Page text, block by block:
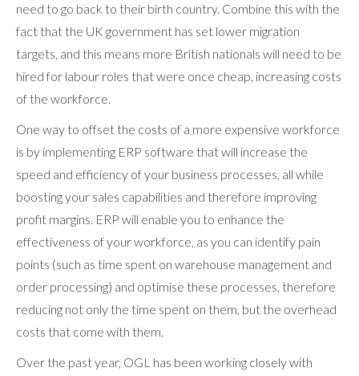
need to go back to their birth country. Combine this with the
fact that the UK government has set lower migration
targets, and this means more British nationals will need to be
hired for labour roles that were once cheap, increasing costs
of the workforce.
One way to offset the costs of a more expensive workforce
is by implementing ERP software that will increase the
speed and efficiency of your business processes, all while
boosting your sales capabilities and therefore improving
profit margins. ERP will enable you to enhance the
effectiveness of your workforce, as you can identify pain
points (such as time spent on warehouse management and
order processing) and optimise these processes, therefore
reducing not only the time spent on them, but the overhead
costs that come with them.
Over the past year, OGL has been working closely with